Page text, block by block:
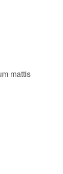
mattis